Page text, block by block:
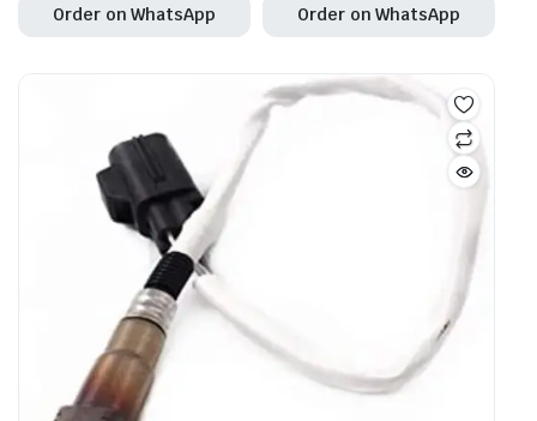
Order on WhatsApp Order on WhatsApp